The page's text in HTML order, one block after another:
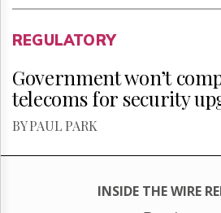
REGULATORY
Government won’t
telecoms for security
BY PAUL PARK
INSIDE THE WIRE